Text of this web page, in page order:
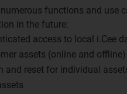
numerous functions and use
in the future:
access to local i.Cee
assets (online and offline)​
and reset for individual